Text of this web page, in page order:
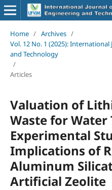
Home / Archives /
Vol. 12 No. 1 (2025):
and Technology
/
Articles
Valuation of
Waste for
Experimental
Implications of
Aluminum
Artificial Zeolite